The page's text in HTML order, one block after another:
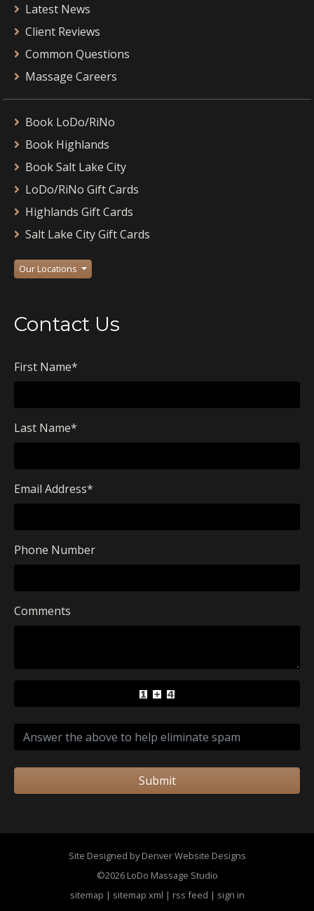
Latest News
Client Reviews
Common Questions
Massage Careers
Book LoDo/RiNo
Book Highlands
Book Salt Lake City
LoDo/RiNo Gift Cards
Highlands Gift Cards
Salt Lake City Gift Cards
Our Locations
Contact Us
First Name*
Last Name*
Email Address*
Phone Number
Comments
Submit
Site Designed by Denver Website Designs
©2026 LoDo Massage Studio
sitemap | sitemap xml | rss feed | sign in